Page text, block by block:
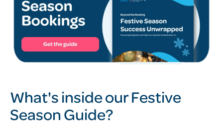
What's inside our Festive
Season Guide?